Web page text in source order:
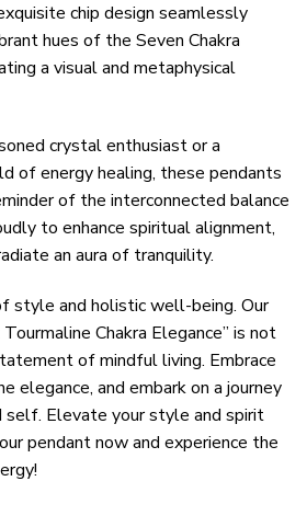
chip design seamlessly
hues of the Seven Chakra
a visual and metaphysical
crystal enthusiast or a
of energy healing, these pendants
of the interconnected balance
to enhance spiritual alignment,
an aura of tranquility.
style and holistic well-being. Our
Chakra Elegance” is not
of mindful living. Embrace
elegance, and embark on a journey
self. Elevate your style and spirit
pendant now and experience the